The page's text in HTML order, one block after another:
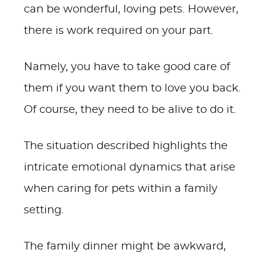
can be wonderful, loving pets. However,
there is work required on your part.
Namely, you have to take good care of
them if you want them to love you back.
Of course, they need to be alive to do it.
The situation described highlights the
intricate emotional dynamics that arise
when caring for pets within a family
setting.
The family dinner might be awkward,